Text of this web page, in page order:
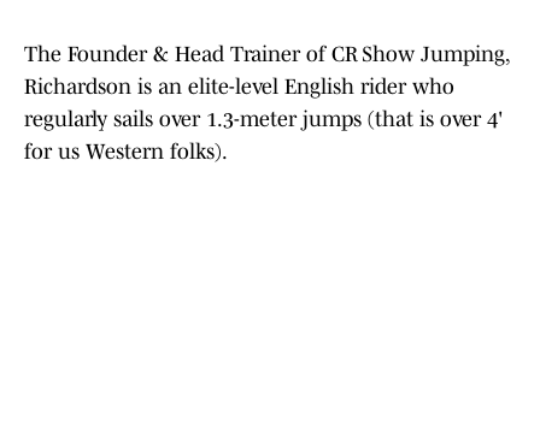
The Founder & Head Trainer of CR Show Jumping,
Richardson is an elite-level English rider who
regularly sails over 1.3-meter jumps (that is over 4'
for us Western folks).